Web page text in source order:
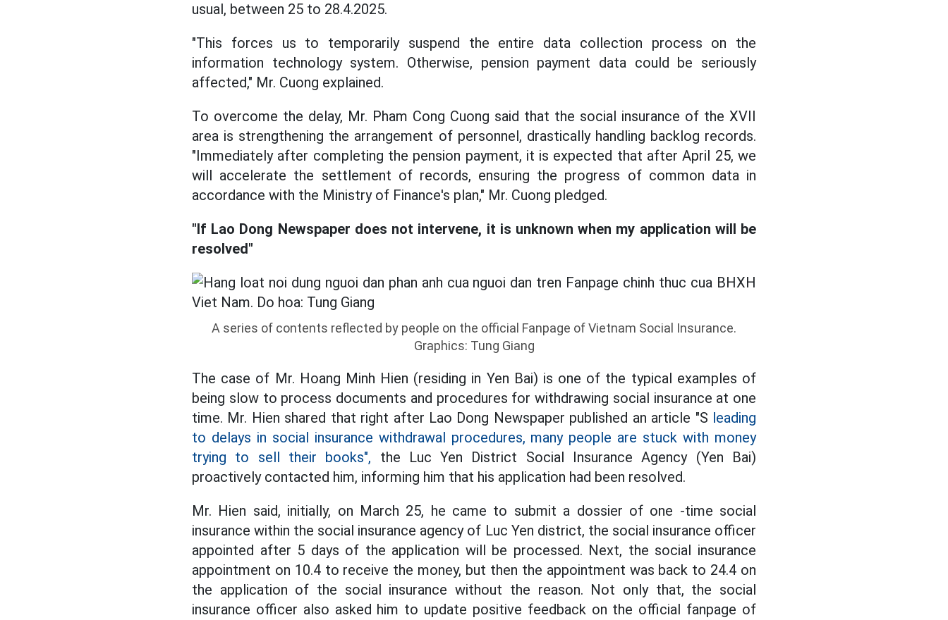
usual, between 25 to 28.4.2025.
"This forces us to temporarily suspend the entire data collection process on the
information technology system. Otherwise, pension payment data could be seriously
affected," Mr. Cuong explained.
To overcome the delay, Mr. Pham Cong Cuong said that the social insurance of the XVII
area is strengthening the arrangement of personnel, drastically handling backlog records.
"Immediately after completing the pension payment, it is expected that after April 25, we
will accelerate the settlement of records, ensuring the progress of common data in
accordance with the Ministry of Finance's plan," Mr. Cuong pledged.
"If Lao Dong Newspaper does not intervene, it is unknown when my application will be
resolved"
A series of contents reflected by people on the official Fanpage of Vietnam Social Insurance.
Graphics: Tung Giang
The case of Mr. Hoang Minh Hien (residing in Yen Bai) is one of the typical examples of
being slow to process documents and procedures for withdrawing social insurance at one
time. Mr. Hien shared that right after Lao Dong Newspaper published an article "S leading
to delays in social insurance withdrawal procedures, many people are stuck with money
trying to sell their books", the Luc Yen District Social Insurance Agency (Yen Bai)
proactively contacted him, informing him that his application had been resolved.
Mr. Hien said, initially, on March 25, he came to submit a dossier of one -time social
insurance within the social insurance agency of Luc Yen district, the social insurance officer
appointed after 5 days of the application will be processed. Next, the social insurance
appointment on 10.4 to receive the money, but then the appointment was back to 24.4 on
the application of the social insurance without the reason. Not only that, the social
insurance officer also asked him to update positive feedback on the official fanpage of